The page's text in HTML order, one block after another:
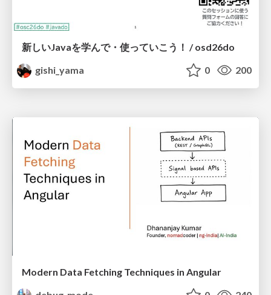
新しいJavaを学んで・使っていこう！ / osd26do
gishi_yama
0 200
Modern Data Fetching Techniques in Angular